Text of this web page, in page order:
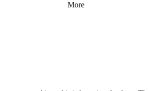
More